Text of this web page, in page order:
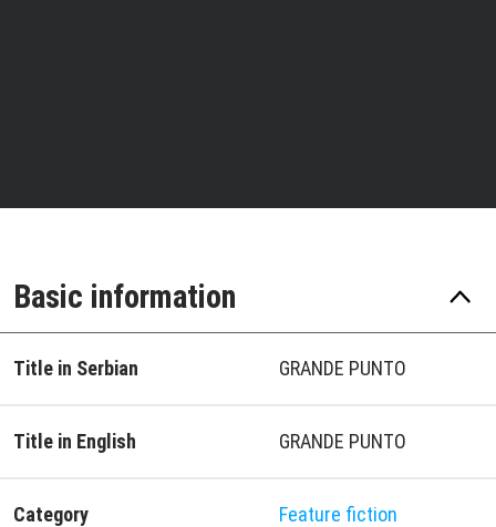
Basic information
Title in Serbian GRANDE PUNTO
Title in English GRANDE PUNTO
Category
Feature fiction